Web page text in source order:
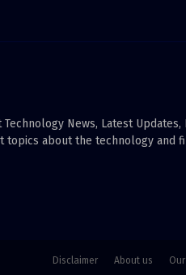
News, Latest Updates,
about the technology and
Disclaimer About us